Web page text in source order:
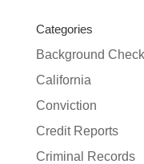
Categories
Background
California
Conviction
Credit Reports
Criminal Records